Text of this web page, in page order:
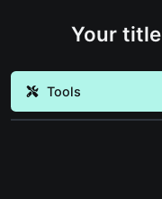
Your title
Tools